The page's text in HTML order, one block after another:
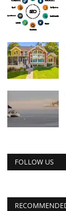
FOLLOW US